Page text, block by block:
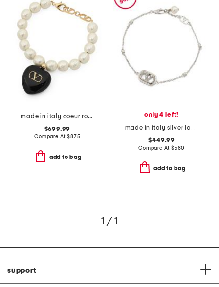
made in italy coeur royal beaded and enamel bracelet
$699.99
Compare At$875
add to bag
only 4 left!
made in italy silver logo swarovski crystal bracelet
$449.99
Compare At $580
add to bag
1 / 1
support